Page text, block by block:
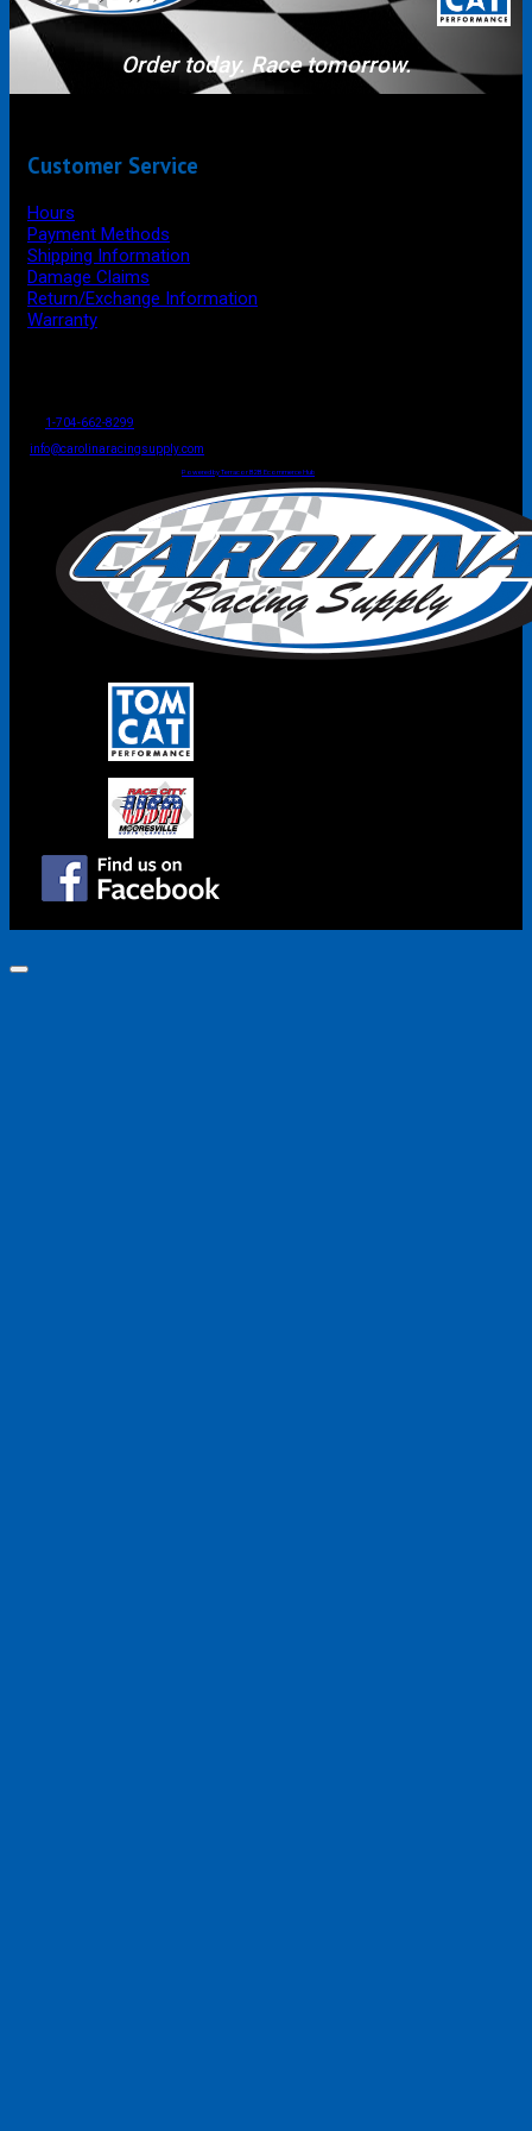
Order today. Race tomorrow.
Customer Service
Hours
Payment Methods
Shipping Information
Damage Claims
Return/Exchange Information
Warranty
1-704-662-8299
info@carolinaracingsupply.com
Powered by Terracor B2B Ecommerce Hub